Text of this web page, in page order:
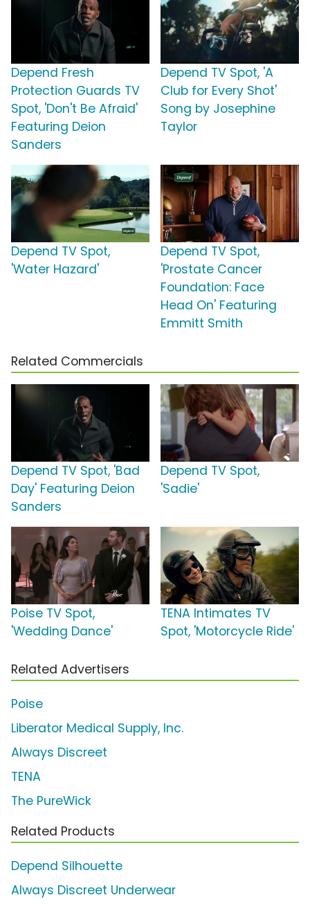
Depend Fresh
Protection Guards TV
Spot, 'Don't Be Afraid'
Featuring Deion
Sanders
Depend TV Spot, 'A
Club for Every Shot'
Song by Josephine
Taylor
Depend TV Spot,
'Water Hazard'
Depend TV Spot,
'Prostate Cancer
Foundation: Face
Head On' Featuring
Emmitt Smith
Related Commercials
Depend TV Spot, 'Bad
Day' Featuring Deion
Sanders
Depend TV Spot,
'Sadie'
Poise TV Spot,
'Wedding Dance'
TENA Intimates TV
Spot, 'Motorcycle Ride'
Related Advertisers
Poise
Liberator Medical Supply, Inc.
Always Discreet
TENA
The PureWick
Related Products
Depend Silhouette
Always Discreet Underwear